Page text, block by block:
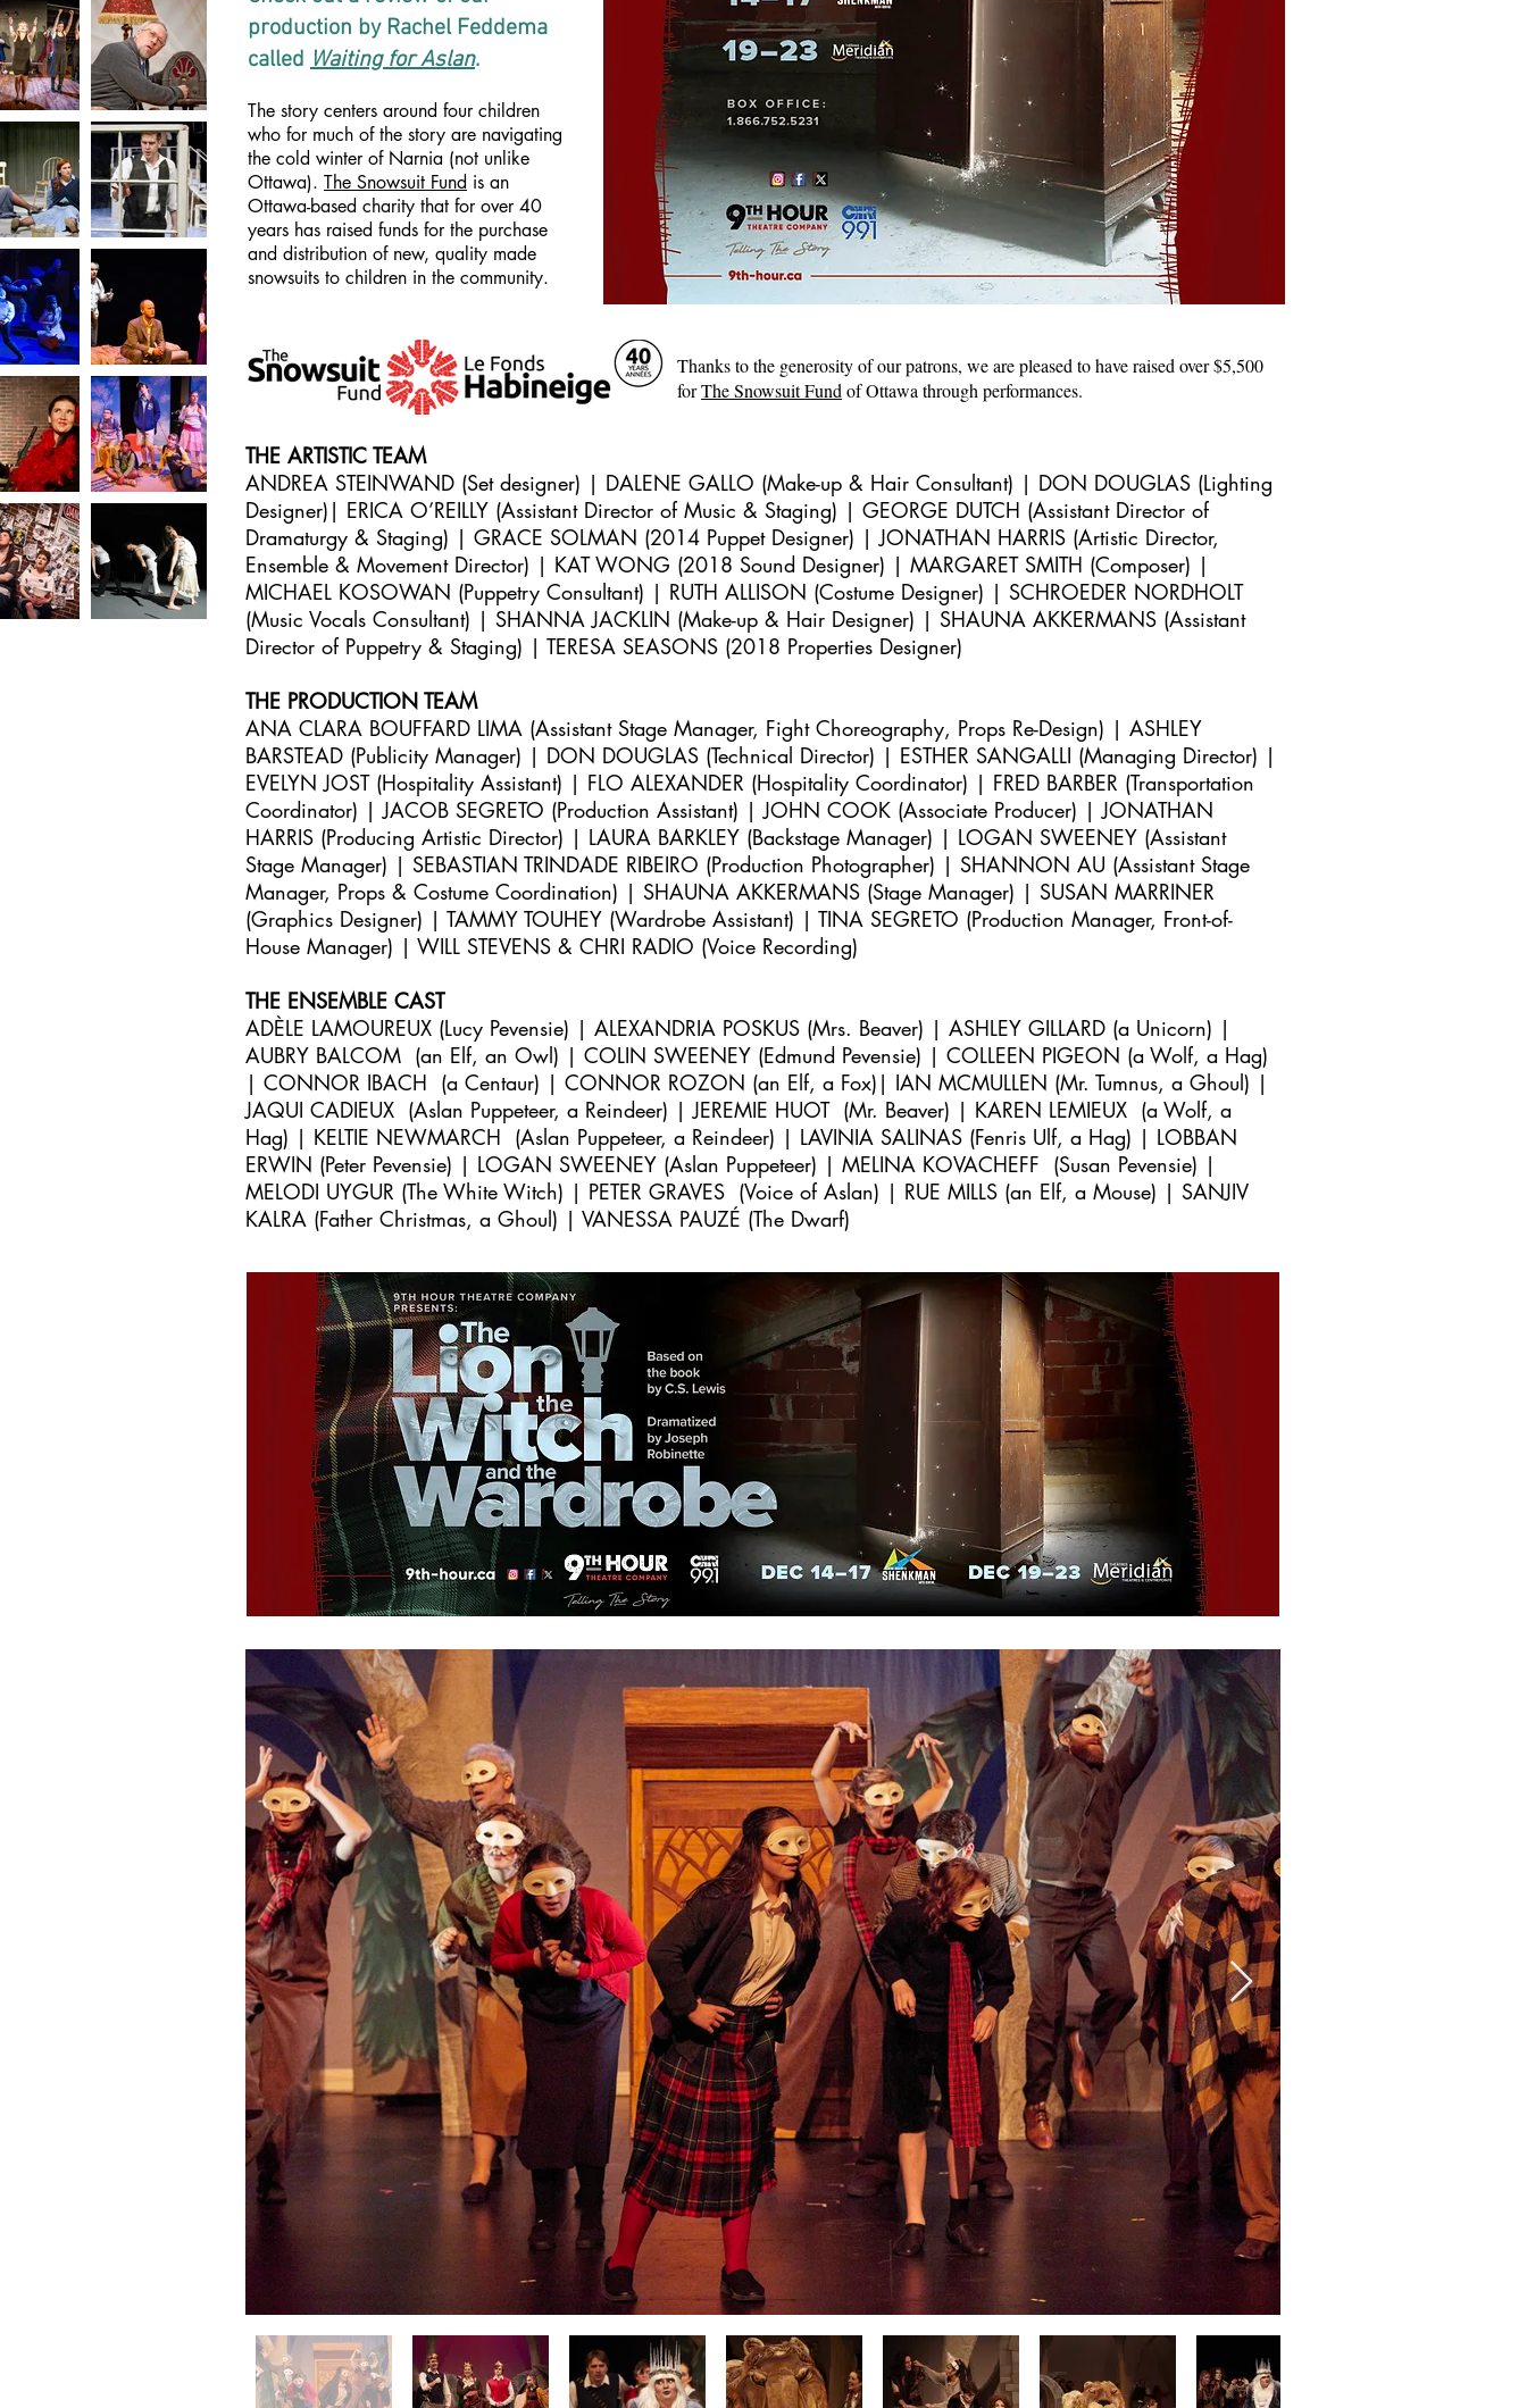
production by Rachel Feddema
called Waiting for Aslan.
The story centers around four children
who for much of the story are navigating
the cold winter of Narnia (not unlike
Ottawa). The Snowsuit Fund is an
Ottawa-based charity that for over 40
years has raised funds for the purchase
and distribution of new, quality made
snowsuits to children in the community.
Thanks to the generosity of our patrons, we are pleased to have raised over $5,500
forThe Snowsuit Fund of Ottawa through performances.
THE ARTISTIC TEAM
ANDREA STEINWAND (Set designer) | DALENE GALLO (Make-up & Hair Consultant) | DON DOUGLAS (Lighting
Designer)| ERICA O’REILLY (Assistant Director of Music & Staging) | GEORGE DUTCH (Assistant Director of
Dramaturgy & Staging) | GRACE SOLMAN (2014 Puppet Designer) | JONATHAN HARRIS (Artistic Director,
Ensemble & Movement Director) | KAT WONG (2018 Sound Designer) | MARGARET SMITH (Composer) |
MICHAEL KOSOWAN (Puppetry Consultant) | RUTH ALLISON (Costume Designer) | SCHROEDER NORDHOLT
(Music Vocals Consultant) | SHANNA JACKLIN (Make-up & Hair Designer) | SHAUNA AKKERMANS (Assistant
Director of Puppetry & Staging) | TERESA SEASONS (2018 Properties Designer)
THE PRODUCTION TEAM
ANA CLARA BOUFFARD LIMA (Assistant Stage Manager, Fight Choreography, Props Re-Design) | ASHLEY
BARSTEAD (Publicity Manager) | DON DOUGLAS (Technical Director) | ESTHER SANGALLI (Managing Director) |
EVELYN JOST (Hospitality Assistant) | FLO ALEXANDER (Hospitality Coordinator) | FRED BARBER (Transportation
Coordinator) | JACOB SEGRETO (Production Assistant) | JOHN COOK (Associate Producer) | JONATHAN
HARRIS (Producing Artistic Director) | LAURA BARKLEY (Backstage Manager) | LOGAN SWEENEY (Assistant
Stage Manager) | SEBASTIAN TRINDADE RIBEIRO (Production Photographer) | SHANNON AU (Assistant Stage
Manager, Props & Costume Coordination) | SHAUNA AKKERMANS (Stage Manager) | SUSAN MARRINER
(Graphics Designer) | TAMMY TOUHEY (Wardrobe Assistant) | TINA SEGRETO (Production Manager, Front-of-
House Manager) | WILL STEVENS & CHRI RADIO (Voice Recording)
THE ENSEMBLE CAST
ADÈLE LAMOUREUX (Lucy Pevensie) | ALEXANDRIA POSKUS (Mrs. Beaver) | ASHLEY GILLARD (a Unicorn) |
AUBRY BALCOM (an Elf, an Owl) | COLIN SWEENEY (Edmund Pevensie) | COLLEEN PIGEON (a Wolf, a Hag)
| CONNOR IBACH (a Centaur) | CONNOR ROZON (an Elf, a Fox)| IAN MCMULLEN (Mr. Tumnus, a Ghoul) |
JAQUI CADIEUX (Aslan Puppeteer, a Reindeer) | JEREMIE HUOT (Mr. Beaver) | KAREN LEMIEUX (a Wolf, a
Hag) | KELTIE NEWMARCH (Aslan Puppeteer, a Reindeer) | LAVINIA SALINAS (Fenris Ulf, a Hag) | LOBBAN
ERWIN (Peter Pevensie) | LOGAN SWEENEY (Aslan Puppeteer) | MELINA KOVACHEFF (Susan Pevensie) |
MELODI UYGUR (The White Witch) | PETER GRAVES (Voice of Aslan) | RUE MILLS (an Elf, a Mouse) | SANJIV
KALRA (Father Christmas, a Ghoul) | VANESSA PAUZÉ (The Dwarf)